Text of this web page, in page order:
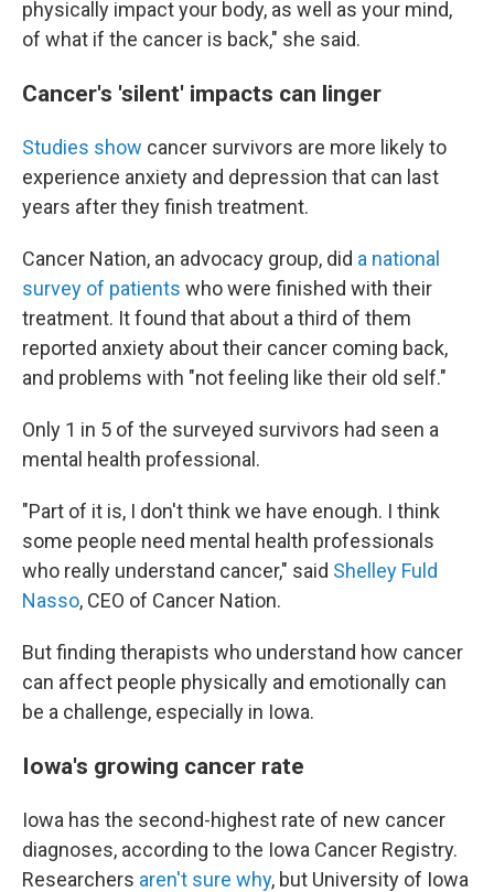
physically impact your body, as well as your mind,
of what if the cancer is back," she said.
Cancer's 'silent' impacts can linger
Studies show cancer survivors are more likely to
experience anxiety and depression that can last
years after they finish treatment.
Cancer Nation, an advocacy group, did a national
survey of patients who were finished with their
treatment. It found that about a third of them
reported anxiety about their cancer coming back,
and problems with "not feeling like their old self."
Only 1 in 5 of the surveyed survivors had seen a
mental health professional.
"Part of it is, I don't think we have enough. I think
some people need mental health professionals
who really understand cancer," said Shelley Fuld
Nasso, CEO of Cancer Nation.
But finding therapists who understand how cancer
can affect people physically and emotionally can
be a challenge, especially in Iowa.
Iowa's growing cancer rate
Iowa has the second-highest rate of new cancer
diagnoses, according to the Iowa Cancer Registry.
Researchers aren't sure why, but University of Iowa